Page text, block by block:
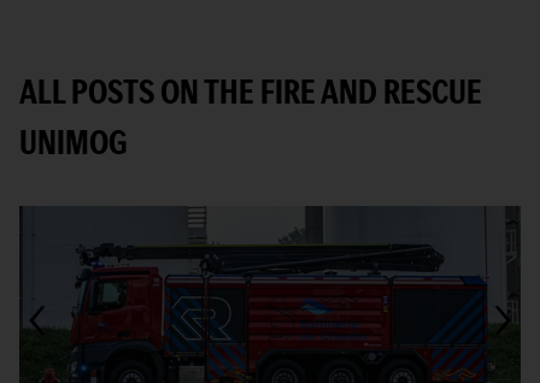
ALL POSTS ON THE FIRE AND RESCUE
UNIMOG